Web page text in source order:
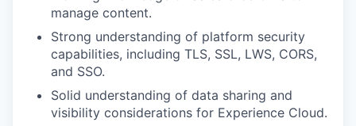
manage content.
Strong understanding of platform security
capabilities, including TLS, SSL, LWS, CORS,
and SSO.
Solid understanding of data sharing and
visibility considerations for Experience Cloud.